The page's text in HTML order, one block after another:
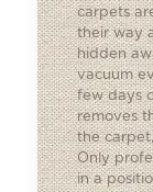
carpets
their way
hidden
vacuum
few days
removes
the
Only
in a